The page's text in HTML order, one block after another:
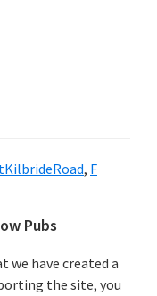
, F
Pubs
we have created a
the site, you